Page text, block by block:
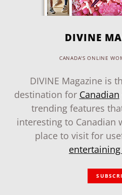
DIVINE
CANADA'S ONLINE
DIVINE Magazine is
destination for Canadian
trending features
interesting to Canadian
place to visit for